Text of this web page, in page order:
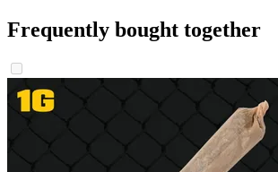
Frequently bought together